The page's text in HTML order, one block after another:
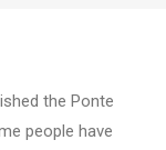
the Ponte
people have